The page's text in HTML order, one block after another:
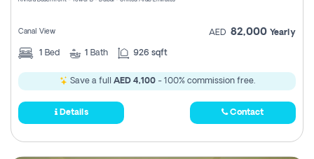
Canal View AED 82,000 Yearly
1 Bed 1 Bath 926 sqft
Save a full AED 4,100- 100% commission free.
Details Contact